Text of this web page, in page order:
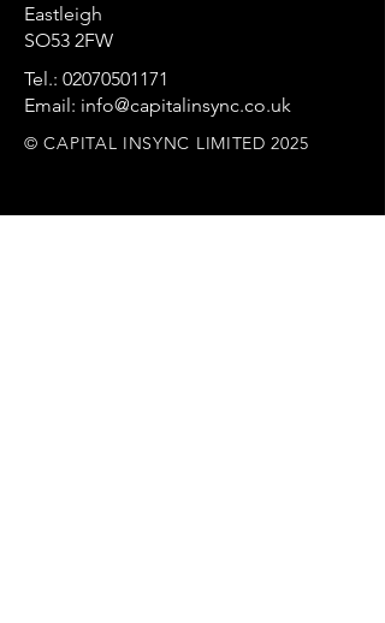
Eastleigh
SO53 2FW
Tel.: 02070501171
Email: info@capitalinsync.co.uk
© CAPITAL INSYNC LIMITED 2025